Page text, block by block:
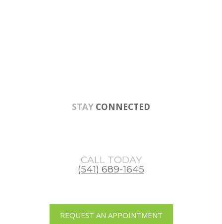
STAY CONNECTED
CALL TODAY
(541) 689-1645
REQUEST AN APPOINTMENT